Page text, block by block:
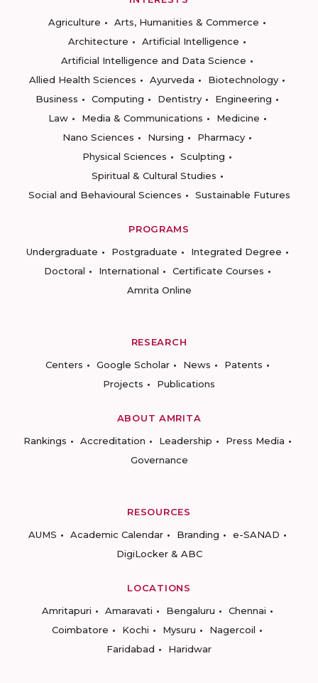
Agriculture
Arts, Humanities & Commerce
Architecture
Artificial Intelligence
Artificial Intelligence and Data Science
Allied Health Sciences
Ayurveda
Biotechnology
Business
Computing Dentistry
Engineering
Law
Media & Communications
Medicine
Nano Sciences
Nursing
Pharmacy
Physical Sciences
Sculpting
Spiritual & Cultural Studies
Social and Behavioural Sciences
Sustainable Futures
PROGRAMS
Undergraduate
Postgraduate
Integrated Degree
Doctoral
International
Certificate Courses
Amrita Online
RESEARCH
Centers
Google Scholar News
Patents
Projects
Publications
ABOUT AMRITA
Rankings
Accreditation Leadership
Press Media
Governance
RESOURCES
AUMS
Academic Calendar Branding
e-SANAD
DigiLocker & ABC
LOCATIONS
Amritapuri
Amaravati Bengaluru
Chennai
Coimbatore
Kochi Mysuru
Nagercoil
Faridabad
Haridwar